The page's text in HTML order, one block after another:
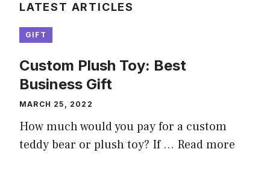
LATEST ARTICLES
GIFT
Custom Plush Toy: Best
Business Gift
MARCH 25, 2022
How much would you pay for a custom
teddy bear or plush toy? If … Read more